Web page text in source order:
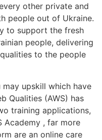
other private and
people out of Ukraine.
to support the fresh
people, delivering
to the people
upskill which have
Qualities (AWS) has
training applications,
Academy , far more
are an online care